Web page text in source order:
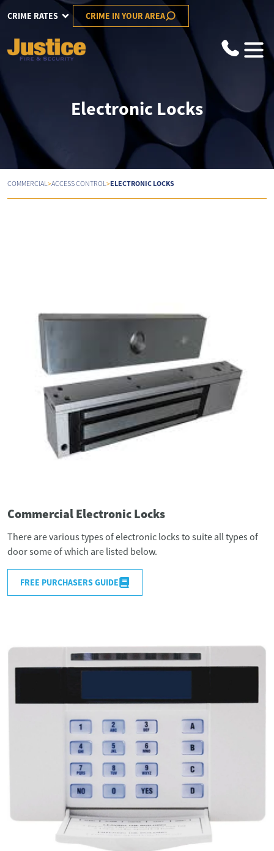
CRIME RATES CRIME IN YOUR AREA
Electronic Locks
COMMERCIAL>ACCESS CONTROL>ELECTRONIC LOCKS
Commercial Electronic Locks
There are various types of electronic locks to suite all types of
door some of which are listed below.
FREE PURCHASERS GUIDE